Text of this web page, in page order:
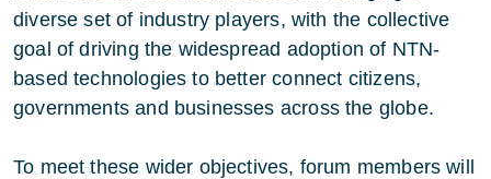
diverse set of industry players, with the collective
goal of driving the widespread adoption of NTN-
based technologies to better connect citizens,
governments and businesses across the globe.
To meet these wider objectives, forum members will